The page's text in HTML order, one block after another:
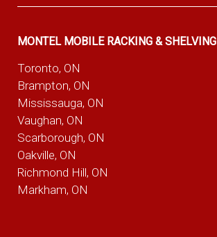
MONTEL MOBILE RACKING & SHELVING
Toronto, ON
Brampton, ON
Mississauga, ON
Vaughan, ON
Scarborough, ON
Oakville, ON
Richmond Hill, ON
Markham, ON